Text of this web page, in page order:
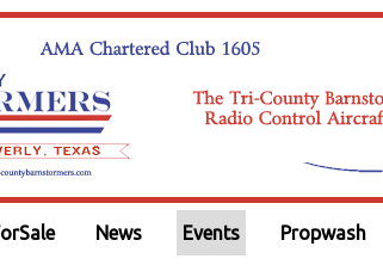
News Events Propwash